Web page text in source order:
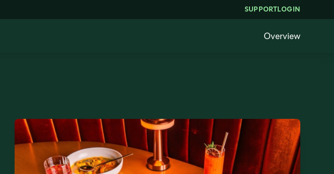
SUPPORTLOGIN
Overview